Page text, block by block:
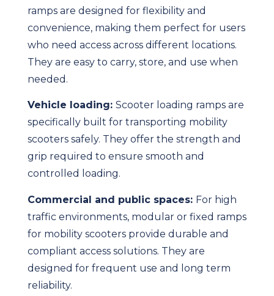
ramps are designed for flexibility and
convenience, making them perfect for users
who need access across different locations.
They are easy to carry, store, and use when
needed.
Vehicle loading: Scooter loading ramps are
specifically built for transporting mobility
scooters safely. They offer the strength and
grip required to ensure smooth and
controlled loading.
Commercial and public spaces: For high
traffic environments, modular or fixed ramps
for mobility scooters provide durable and
compliant access solutions. They are
designed for frequent use and long term
reliability.